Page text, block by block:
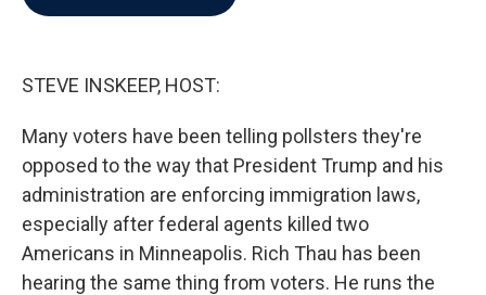
STEVE INSKEEP, HOST:
Many voters have been telling pollsters they're
opposed to the way that President Trump and his
administration are enforcing immigration laws,
especially after federal agents killed two
Americans in Minneapolis. Rich Thau has been
hearing the same thing from voters. He runs the